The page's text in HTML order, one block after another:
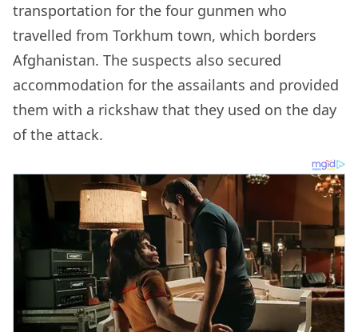
transportation for the four gunmen who
travelled from Torkhum town, which borders
Afghanistan. The suspects also secured
accommodation for the assailants and provided
them with a rickshaw that they used on the day
of the attack.